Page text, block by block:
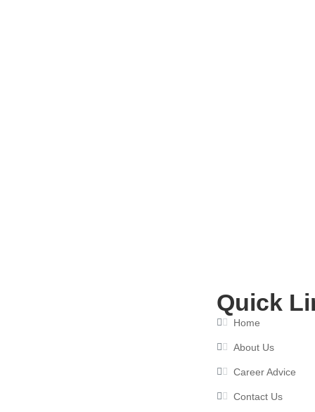
Quick
Home
About Us
Career Advice
Contact Us